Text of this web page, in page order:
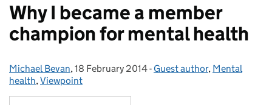
Why I became a member
champion for mental health
Posted by:
Michael Bevan, Posted on:
18 February 2014- Categories:
Guest author, Mental
health,Viewpoint